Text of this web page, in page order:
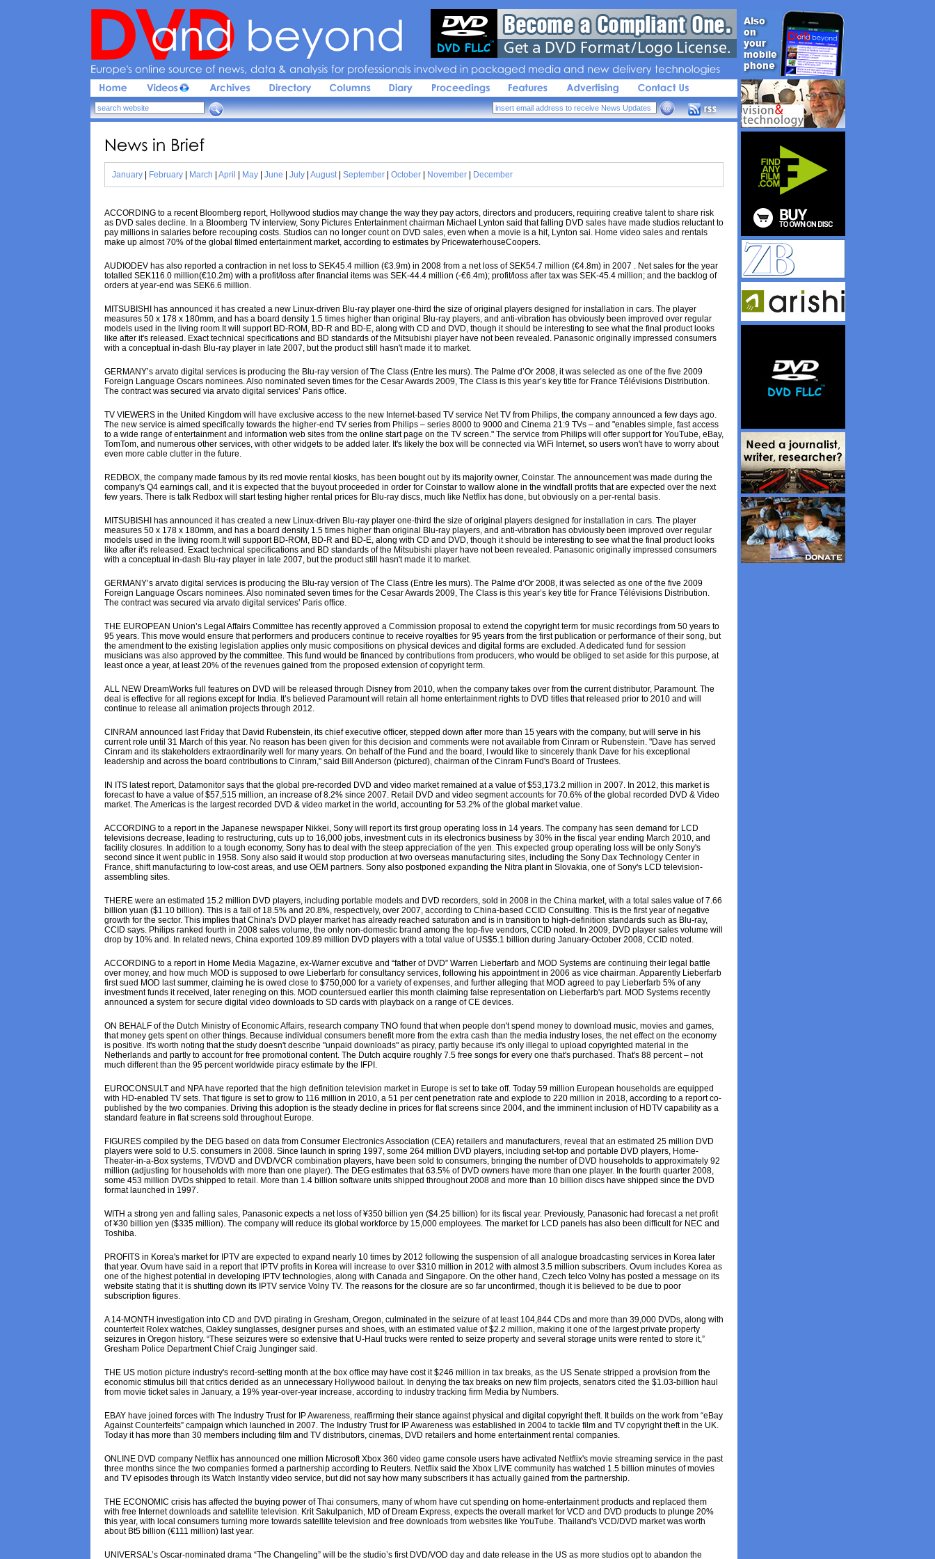
Europe's online source of news, data & analysis for professionals involved in packaged media and new delivery technologies
News in Brief
January| February| March April May| June July| August| September| October| November| December
ACCORDING to a recent Bloomberg report, Hollywood studios may change the way they pay actors, directors and producers, requiring creative talent to share risk
as DVD sales decline. In a Bloomberg TV interview, Sony Pictures Entertainment chairman Michael Lynton said that falling DVD sales have made studios reluctant to
pay millions in salaries before recouping costs. Studios can no longer count on DVD sales, even when a movie is a hit, Lynton sai. Home video sales and rentals
make up almost 70% of the global filmed entertainment market, according to estimates by PricewaterhouseCoopers.
AUDIODEV has also reported a contraction in net loss to SEK45.4 million (€3.9m) in 2008 from a net loss of SEK54.7 million (€4.8m) in 2007 . Net sales for the year
totalled SEK116.0 million(€10.2m) with a profit/loss after financial items was SEK-44.4 million (-€6.4m); profit/loss after tax was SEK-45.4 million; and the backlog of
orders at year-end was SEK6.6 million.
MITSUBISHI has announced it has created a new Linux-driven Blu-ray player one-third the size of original players designed for installation in cars. The player
measures 50 x 178 x 180mm, and has a board density 1.5 times higher than original Blu-ray players, and anti-vibration has obviously been improved over regular
models used in the living room.It will support BD-ROM, BD-R and BD-E, along with CD and DVD, though it should be interesting to see what the final product looks
like after it's released. Exact technical specifications and BD standards of the Mitsubishi player have not been revealed. Panasonic originally impressed consumers
with a conceptual in-dash Blu-ray player in late 2007, but the product still hasn't made it to market.
GERMANY’s arvato digital services is producing the Blu-ray version of The Class (Entre les murs). The Palme d’Or 2008, it was selected as one of the five 2009
Foreign Language Oscars nominees. Also nominated seven times for the Cesar Awards 2009, The Class is this year’s key title for France Télévisions Distribution.
The contract was secured via arvato digital services’ Paris office.
TV VIEWERS in the United Kingdom will have exclusive access to the new Internet-based TV service Net TV from Philips, the company announced a few days ago.
The new service is aimed specifically towards the higher-end TV series from Philips – series 8000 to 9000 and Cinema 21:9 TVs – and "enables simple, fast access
to a wide range of entertainment and information web sites from the online start page on the TV screen." The service from Philips will offer support for YouTube, eBay,
TomTom, and numerous other services, with other widgets to be added later. It's likely the box will be connected via WiFi Internet, so users won't have to worry about
even more cable clutter in the future.
REDBOX, the company made famous by its red movie rental kiosks, has been bought out by its majority owner, Coinstar. The announcement was made during the
company's Q4 earnings call, and it is expected that the buyout proceeded in order for Coinstar to wallow alone in the windfall profits that are expected over the next
few years. There is talk Redbox will start testing higher rental prices for Blu-ray discs, much like Netflix has done, but obviously on a per-rental basis.
MITSUBISHI has announced it has created a new Linux-driven Blu-ray player one-third the size of original players designed for installation in cars. The player
measures 50 x 178 x 180mm, and has a board density 1.5 times higher than original Blu-ray players, and anti-vibration has obviously been improved over regular
models used in the living room.It will support BD-ROM, BD-R and BD-E, along with CD and DVD, though it should be interesting to see what the final product looks
like after it's released. Exact technical specifications and BD standards of the Mitsubishi player have not been revealed. Panasonic originally impressed consumers
with a conceptual in-dash Blu-ray player in late 2007, but the product still hasn't made it to market.
GERMANY’s arvato digital services is producing the Blu-ray version of The Class (Entre les murs). The Palme d’Or 2008, it was selected as one of the five 2009
Foreign Language Oscars nominees. Also nominated seven times for the Cesar Awards 2009, The Class is this year’s key title for France Télévisions Distribution.
The contract was secured via arvato digital services’ Paris office.
THE EUROPEAN Union’s Legal Affairs Committee has recently approved a Commission proposal to extend the copyright term for music recordings from 50 years to
95 years. This move would ensure that performers and producers continue to receive royalties for 95 years from the first publication or performance of their song, but
the amendment to the existing legislation applies only music compositions on physical devices and digital forms are excluded. A dedicated fund for session
musicians was also approved by the committee. This fund would be financed by contributions from producers, who would be obliged to set aside for this purpose, at
least once a year, at least 20% of the revenues gained from the proposed extension of copyright term.
ALL NEW DreamWorks full features on DVD will be released through Disney from 2010, when the company takes over from the current distributor, Paramount. The
deal is effective for all regions except for India. It’s believed Paramount will retain all home entertainment rights to DVD titles that released prior to 2010 and will
continue to release all animation projects through 2012.
CINRAM announced last Friday that David Rubenstein, its chief executive officer, stepped down after more than 15 years with the company, but will serve in his
current role until 31 March of this year. No reason has been given for this decision and comments were not available from Cinram or Rubenstein. "Dave has served
Cinram and its stakeholders extraordinarily well for many years. On behalf of the Fund and the board, I would like to sincerely thank Dave for his exceptional
leadership and across the board contributions to Cinram," said Bill Anderson (pictured), chairman of the Cinram Fund's Board of Trustees.
IN ITS latest report, Datamonitor says that the global pre-recorded DVD and video market remained at a value of $53,173.2 million in 2007. In 2012, this market is
forecast to have a value of $57,515 million, an increase of 8.2% since 2007. Retail DVD and video segment accounts for 70.6% of the global recorded DVD & Video
market. The Americas is the largest recorded DVD & video market in the world, accounting for 53.2% of the global market value.
ACCORDING to a report in the Japanese newspaper Nikkei, Sony will report its first group operating loss in 14 years. The company has seen demand for LCD
televisions decrease, leading to restructuring, cuts up to 16,000 jobs, investment cuts in its electronics business by 30% in the fiscal year ending March 2010, and
facility closures. In addition to a tough economy, Sony has to deal with the steep appreciation of the yen. This expected group operating loss will be only Sony's
second since it went public in 1958. Sony also said it would stop production at two overseas manufacturing sites, including the Sony Dax Technology Center in
France, shift manufacturing to low-cost areas, and use OEM partners. Sony also postponed expanding the Nitra plant in Slovakia, one of Sony's LCD television-
assembling sites.
THERE were an estimated 15.2 million DVD players, including portable models and DVD recorders, sold in 2008 in the China market, with a total sales value of 7.66
billion yuan ($1.10 billion). This is a fall of 18.5% and 20.8%, respectively, over 2007, according to China-based CCID Consulting. This is the first year of negative
growth for the sector. This implies that China's DVD player market has already reached saturation and is in transition to high-definition standards such as Blu-ray,
CCID says. Philips ranked fourth in 2008 sales volume, the only non-domestic brand among the top-five vendors, CCID noted. In 2009, DVD player sales volume will
drop by 10% and. In related news, China exported 109.89 million DVD players with a total value of US$5.1 billion during January-October 2008, CCID noted.
ACCORDING to a report in Home Media Magazine, ex-Warner excutive and “father of DVD” Warren Lieberfarb and MOD Systems are continuing their legal battle
over money, and how much MOD is supposed to owe Lieberfarb for consultancy services, following his appointment in 2006 as vice chairman. Apparently Lieberfarb
first sued MOD last summer, claiming he is owed close to $750,000 for a variety of expenses, and further alleging that MOD agreed to pay Lieberfarb 5% of any
investment funds it received, later reneging on this. MOD countersued earlier this month claiming false representation on Lieberfarb's part. MOD Systems recently
announced a system for secure digital video downloads to SD cards with playback on a range of CE devices.
ON BEHALF of the Dutch Ministry of Economic Affairs, research company TNO found that when people don't spend money to download music, movies and games,
that money gets spent on other things. Because individual consumers benefit more from the extra cash than the media industry loses, the net effect on the economy
is positive. It's worth noting that the study doesn't describe "unpaid downloads" as piracy, partly because it's only illegal to upload copyrighted material in the
Netherlands and partly to account for free promotional content. The Dutch acquire roughly 7.5 free songs for every one that's purchased. That's 88 percent – not
much different than the 95 percent worldwide piracy estimate by the IFPI.
EUROCONSULT and NPA have reported that the high definition television market in Europe is set to take off. Today 59 million European households are equipped
with HD-enabled TV sets. That figure is set to grow to 116 million in 2010, a 51 per cent penetration rate and explode to 220 million in 2018, according to a report co-
published by the two companies. Driving this adoption is the steady decline in prices for flat screens since 2004, and the imminent inclusion of HDTV capability as a
standard feature in flat screens sold throughout Europe.
FIGURES compiled by the DEG based on data from Consumer Electronics Association (CEA) retailers and manufacturers, reveal that an estimated 25 million DVD
players were sold to U.S. consumers in 2008. Since launch in spring 1997, some 264 million DVD players, including set-top and portable DVD players, Home-
Theater-in-a-Box systems, TV/DVD and DVD/VCR combination players, have been sold to consumers, bringing the number of DVD households to approximately 92
million (adjusting for households with more than one player). The DEG estimates that 63.5% of DVD owners have more than one player. In the fourth quarter 2008,
some 453 million DVDs shipped to retail. More than 1.4 billion software units shipped throughout 2008 and more than 10 billion discs have shipped since the DVD
format launched in 1997.
WITH a strong yen and falling sales, Panasonic expects a net loss of ¥350 billion yen ($4.25 billion) for its fiscal year. Previously, Panasonic had forecast a net profit
of ¥30 billion yen ($335 million). The company will reduce its global workforce by 15,000 employees. The market for LCD panels has also been difficult for NEC and
Toshiba.
PROFITS in Korea's market for IPTV are expected to expand nearly 10 times by 2012 following the suspension of all analogue broadcasting services in Korea later
that year. Ovum have said in a report that IPTV profits in Korea will increase to over $310 million in 2012 with almost 3.5 million subscribers. Ovum includes Korea as
one of the highest potential in developing IPTV technologies, along with Canada and Singapore. On the other hand, Czech telco Volny has posted a message on its
website stating that it is shutting down its IPTV service Volny TV. The reasons for the closure are so far unconfirmed, though it is believed to be due to poor
subscription figures.
A 14-MONTH investigation into CD and DVD pirating in Gresham, Oregon, culminated in the seizure of at least 104,844 CDs and more than 39,000 DVDs, along with
counterfeit Rolex watches, Oakley sunglasses, designer purses and shoes, with an estimated value of $2.2 million, making it one of the largest private property
seizures in Oregon history. “These seizures were so extensive that U-Haul trucks were rented to seize property and several storage units were rented to store it,”
Gresham Police Department Chief Craig Junginger said.
THE US motion picture industry's record-setting month at the box office may have cost it $246 million in tax breaks, as the US Senate stripped a provision from the
economic stimulus bill that critics derided as an unnecessary Hollywood bailout. In denying the tax breaks on new film projects, senators cited the $1.03-billion haul
from movie ticket sales in January, a 19% year-over-year increase, according to industry tracking firm Media by Numbers.
EBAY have joined forces with The Industry Trust for IP Awareness, reaffirming their stance against physical and digital copyright theft. It builds on the work from “eBay
Against Counterfeits” campaign which launched in 2007. The Industry Trust for IP Awareness was established in 2004 to tackle film and TV copyright theft in the UK.
Today it has more than 30 members including film and TV distributors, cinemas, DVD retailers and home entertainment rental companies.
ONLINE DVD company Netflix has announced one million Microsoft Xbox 360 video game console users have activated Netflix's movie streaming service in the past
three months since the two companies formed a partnership according to Reuters. Netflix said the Xbox LIVE community has watched 1.5 billion minutes of movies
and TV episodes through its Watch Instantly video service, but did not say how many subscribers it has actually gained from the partnership.
THE ECONOMIC crisis has affected the buying power of Thai consumers, many of whom have cut spending on home-entertainment products and replaced them
with free Internet downloads and satellite television. Krit Sakulpanich, MD of Dream Express, expects the overall market for VCD and DVD products to plunge 20%
this year, with local consumers turning more towards satellite television and free downloads from websites like YouTube. Thailand's VCD/DVD market was worth
about Bt5 billion (€111 million) last year.
UNIVERSAL’s Oscar-nominated drama “The Changeling” will be the studio’s first DVD/VOD day and date release in the US as more studios opt to abandon the